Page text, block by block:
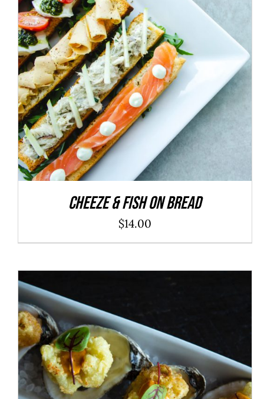
ADD TO CART / DETAILS
Cheeze & Fish On Bread
$14.00